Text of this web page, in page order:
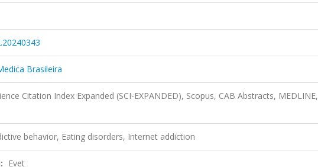
Brasileira
Citation Index Expanded (SCI-EXPANDED), Scopus, CAB Abstracts, MEDLINE,
behavior, Eating disorders, Internet addiction
Evet